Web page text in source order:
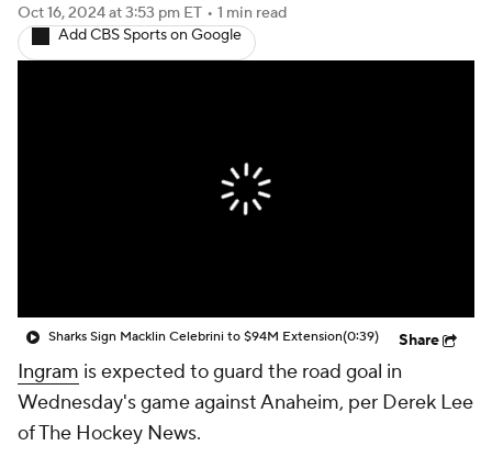
Oct 16, 2024at 3:53 pm ET • 1 min read
Add CBS Sports on Google
Sharks Sign Macklin Celebrini to $94M Extension(0:39) Share
Ingram is expected to guard the road goal in
Wednesday's game against Anaheim, per Derek Lee
of The Hockey News.